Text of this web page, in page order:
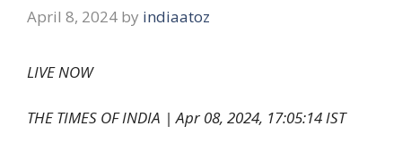
April 8, 2024 by indiaatoz
LIVE NOW
THE TIMES OF INDIA |Apr 08, 2024, 17:05:14 IST